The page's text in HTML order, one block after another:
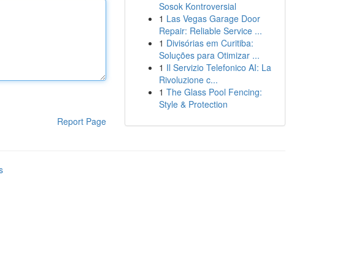
Report Page
Sosok Kontroversial
1 Las Vegas Garage Door
Repair: Reliable Service ...
1 Divisórias em Curitiba:
Soluções para Otimizar ...
1 Il Servizio Telefonico AI: La
Rivoluzione c...
1 The Glass Pool Fencing:
Style & Protection